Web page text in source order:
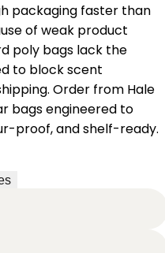
packaging faster than
of weak product
poly bags lack the
to block scent
Order from Hale
bags engineered to
proof, and shelf-ready.